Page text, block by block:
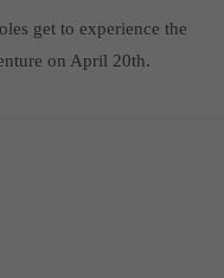
get to experience the
on April 20th.